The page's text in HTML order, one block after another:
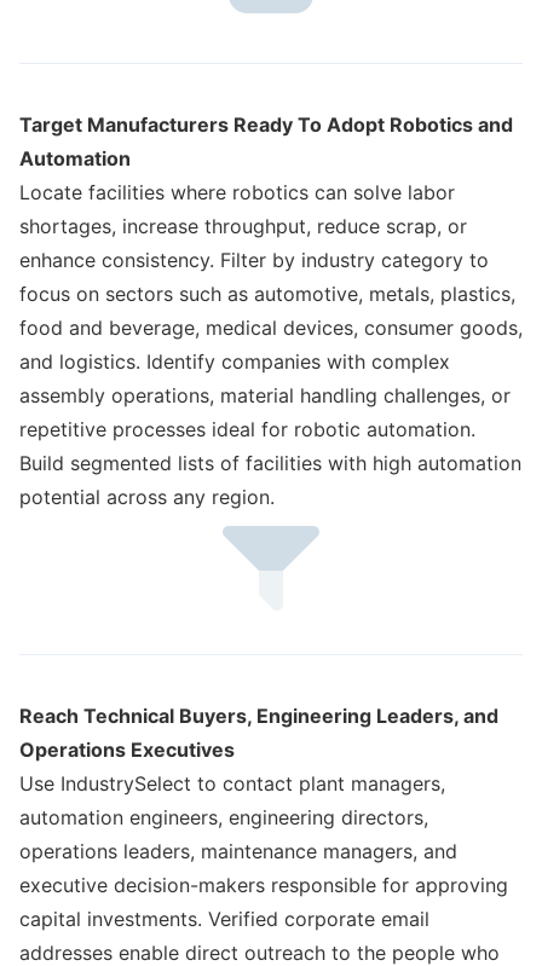
Target Manufacturers Ready To Adopt Robotics and
Automation
Locate facilities where robotics can solve labor
shortages, increase throughput, reduce scrap, or
enhance consistency. Filter by industry category to
focus on sectors such as automotive, metals, plastics,
food and beverage, medical devices, consumer goods,
and logistics. Identify companies with complex
assembly operations, material handling challenges, or
repetitive processes ideal for robotic automation.
Build segmented lists of facilities with high automation
potential across any region.
Reach Technical Buyers, Engineering Leaders, and
Operations Executives
Use IndustrySelect to contact plant managers,
automation engineers, engineering directors,
operations leaders, maintenance managers, and
executive decision-makers responsible for approving
capital investments. Verified corporate email
addresses enable direct outreach to the people who